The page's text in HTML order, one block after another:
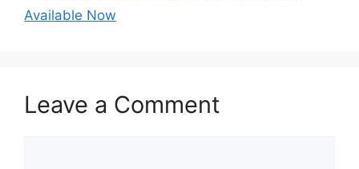
Available Now
Leave a Comment